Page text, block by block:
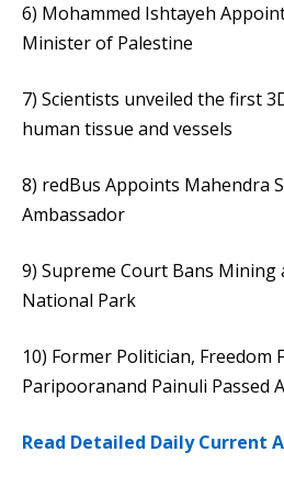
6) Mohammed Ishtayeh
Minister of Palestine
7) Scientists unveiled the first
human tissue and vessels
8) redBus Appoints Mahendra
Ambassador
9) Supreme Court Bans Mining
National Park
10) Former Politician, Freedom
Paripooranand Painuli Passed
Read Detailed Daily Current